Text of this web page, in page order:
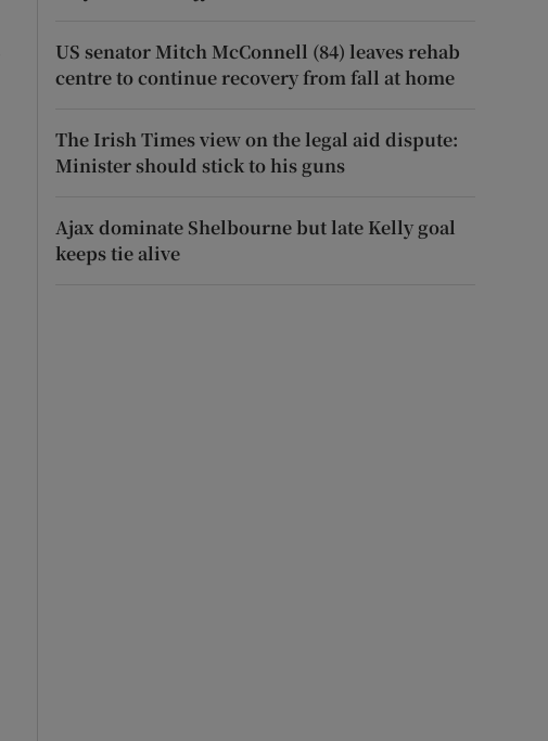
US senator Mitch McConnell (84) leaves rehab
centre to continue recovery from fall at home
The Irish Times view on the legal aid dispute:
Minister should stick to his guns
Ajax dominate Shelbourne but late Kelly goal
keeps tie alive